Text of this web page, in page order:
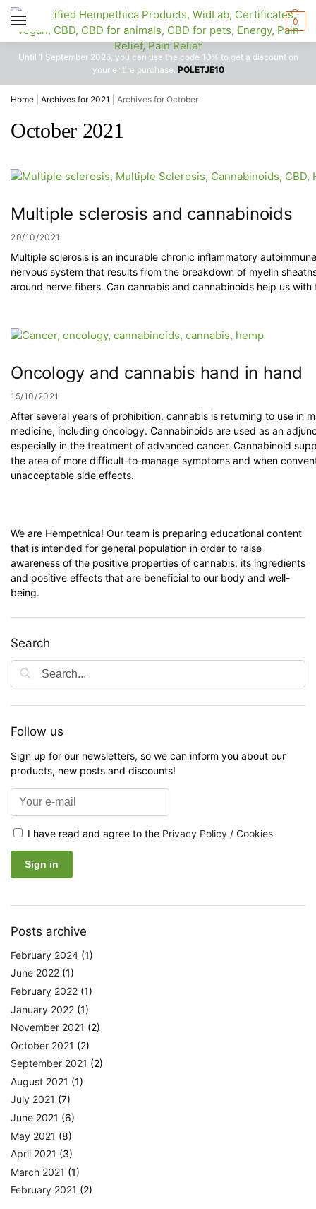
0
Until 1 September 2026, you can use the code 10% to get a discount on
your entire purchase: POLETJE10
Home Archives for 2021 Archives for October
October 2021
Multiple sclerosis and cannabinoids
20/10/2021
Multiple sclerosis is an incurable chronic inflammatory
nervous system that results from the breakdown of myelin
around nerve fibers. Can cannabis and cannabinoids help us with
Oncology and cannabis hand in hand
15/10/2021
After several years of prohibition, cannabis is returning to use in
medicine, including oncology. Cannabinoids are used as an
especially in the treatment of advanced cancer. Cannabinoid
the area of more difficult-to-manage symptoms and when
unacceptable side effects.
We are Hempethica! Our team is preparing educational content
that is intended for general population in order to raise
awareness of the positive properties of cannabis, its ingredients
and positive effects that are beneficial to our body and well-
being.
Search
Follow us
Sign up for our newsletters, so we can inform you about our
products, new posts and discounts!
I have read and agree to the Privacy Policy / Cookies
Posts archive
February 2024 (1)
June 2022 (1)
February 2022 (1)
January 2022 (1)
November 2021 (2)
October 2021 (2)
September 2021 (2)
August 2021 (1)
July 2021 (7)
June 2021 (6)
May 2021 (8)
April 2021 (3)
March 2021 (1)
February 2021 (2)